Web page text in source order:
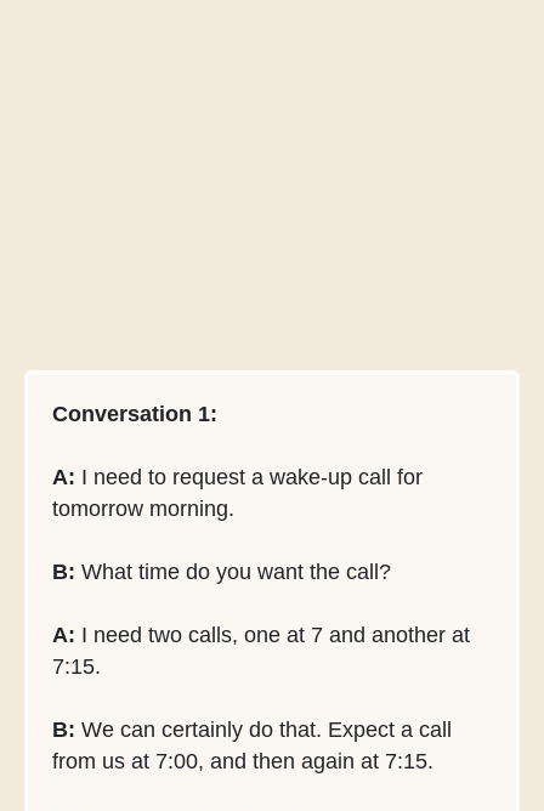
Conversation 1:
A: I need to request a wake-up call for
tomorrow morning.
B: What time do you want the call?
A: I need two calls, one at 7 and another at
7:15.
B: We can certainly do that. Expect a call
from us at 7:00, and then again at 7:15.